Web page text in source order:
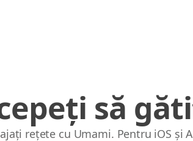
să
rețete cu Umami. Pentru iOS și